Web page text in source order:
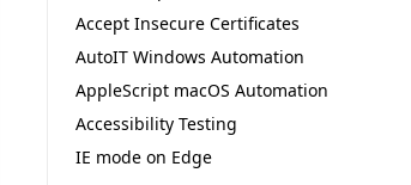
Accept Insecure Certificates
AutoIT Windows Automation
AppleScript macOS Automation
Accessibility Testing
IE mode on Edge